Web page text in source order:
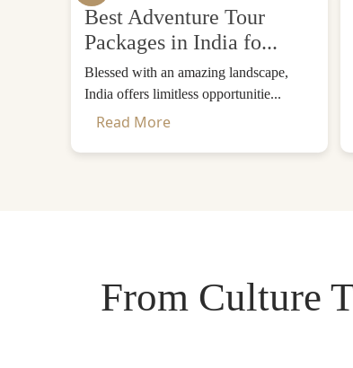
Best Adventure Tour
Packages in India fo...
Blessed with an amazing landscape,
India offers limitless opportunitie...
Read More
From Culture